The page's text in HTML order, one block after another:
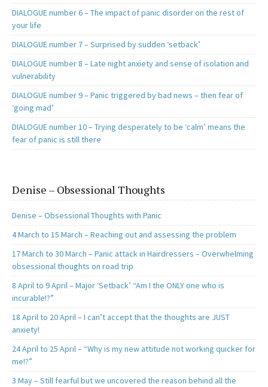
DIALOGUE number 6 – The impact of panic disorder on the rest of
your life
DIALOGUE number 7 – Surprised by sudden ‘setback’
DIALOGUE number 8 – Late night anxiety and sense of isolation and
vulnerability
DIALOGUE number 9 – Panic triggered by bad news – then fear of
‘going mad’
DIALOGUE number 10 – Trying desperately to be ‘calm’ means the
fear of panic is still there
Denise – Obsessional Thoughts
Denise – Obsessional Thoughts with Panic
4 March to 15 March – Reaching out and assessing the problem
17 March to 30 March – Panic attack in Hairdressers – Overwhelming
obsessional thoughts on road trip
8 April to 9 April – Major ‘Setback’ “Am I the ONLY one who is
incurable!?”
18 April to 20 April – I can’t accept that the thoughts are JUST
anxiety!
24 April to 25 April – “Why is my new attitude not working quicker for
me!?”
3 May – Still fearful but we uncovered the reason behind all the